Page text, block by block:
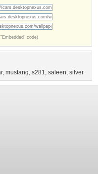
code)
, mustang, s281, saleen, silver